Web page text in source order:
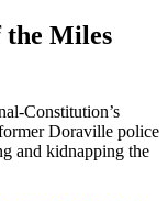
the Miles
Constitution’s
Doraville police
and kidnapping the